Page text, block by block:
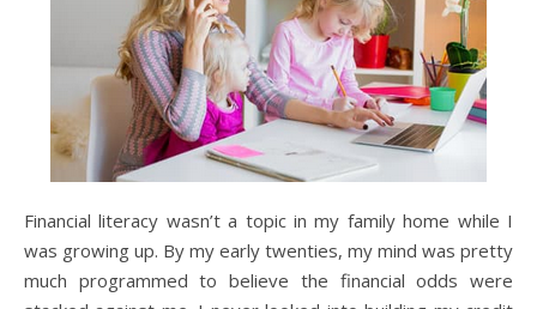
Financial literacy wasn’t a topic in my family home while I
was growing up. By my early twenties, my mind was pretty
much programmed to believe the financial odds were